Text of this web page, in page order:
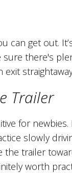
can get out.
there's
Trailer
for
slowly
trailer
worth